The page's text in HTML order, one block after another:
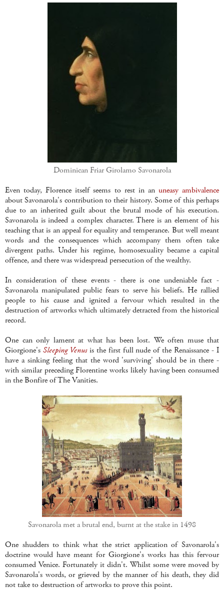
Dominican Friar Girolamo Savonarola
Even today, Florence itself seems to rest in an uneasy ambivalence
about Savonarola's contribution to their history. Some of this perhaps
due to an inherited guilt about the brutal mode of his execution.
Savonarola is indeed a complex character. There is an element of his
teaching that is an appeal for equality and temperance. But well meant
words and the consequences which accompany them often take
divergent paths. Under his regime, homosexuality became a capital
offence, and there was widespread persecution of the wealthy.
In consideration of these events - there is one undeniable fact -
Savonarola manipulated public fears to serve his beliefs. He rallied
people to his cause and ignited a fervour which resulted in the
destruction of artworks which ultimately detracted from the historical
record.
One can only lament at what has been lost. We often muse that
Giorgione's Sleeping Venusis the first full nude of the Renaissance - I
have a sinking feeling that the word 'surviving' should be in there -
with similar preceding Florentine works likely having been consumed
in the Bonfire of The Vanities.
Savonarola met a brutal end, burnt at the stake in 1498
One shudders to think what the strict application of Savonarola's
doctrine would have meant for Giorgione's works has this fervour
consumed Venice. Fortunately it didn't. Whilst some were moved by
Savonarola's words, or grieved by the manner of his death, they did
not take to destruction of artworks to prove this point.